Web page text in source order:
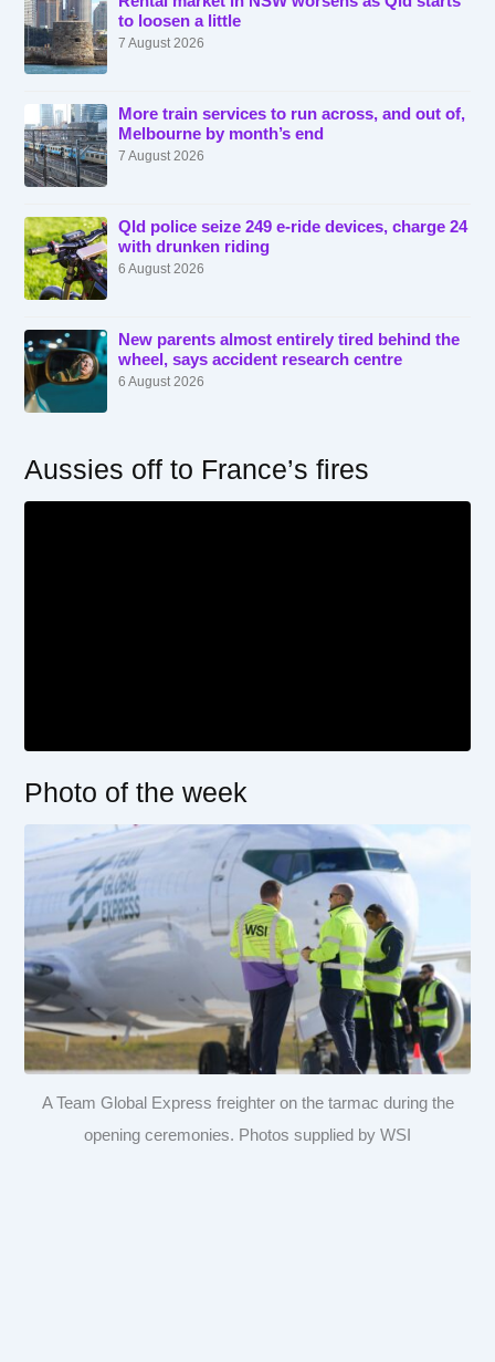
to loosen a little
7 August 2026
More train services to run across, and out of,
Melbourne by month’s end
7 August 2026
Qld police seize 249 e-ride devices, charge 24
with drunken riding
6 August 2026
New parents almost entirely tired behind the
wheel, says accident research centre
6 August 2026
Aussies off to France’s fires
Photo of the week
A Team Global Express freighter on the tarmac during the
opening ceremonies. Photos supplied by WSI